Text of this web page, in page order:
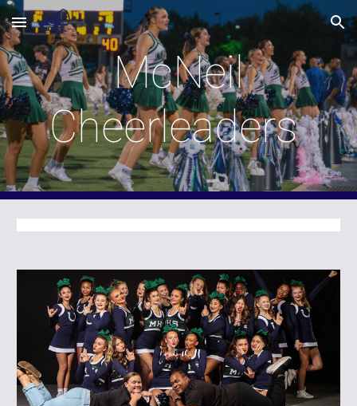
Skip to main content Skip to navigation
McNeil
Cheerleaders